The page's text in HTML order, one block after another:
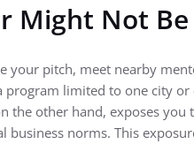
Might Not
your pitch, meet nearby
limited to one city or
the other hand, exposes
norms. This